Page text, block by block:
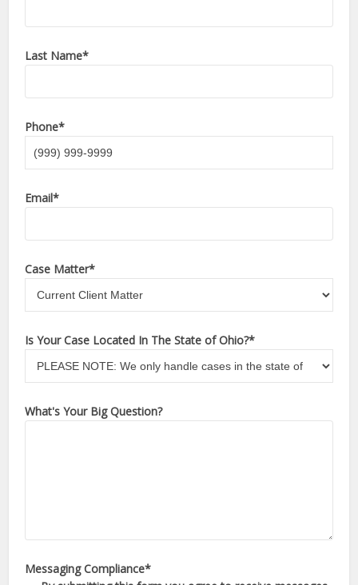
Last Name*
Phone*
Email*
Case Matter*
Is Your Case Located In The State of Ohio?*
What's Your Big Question?
Messaging Compliance*